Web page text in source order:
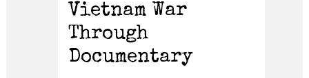
Vietnam War
Through
Documentary